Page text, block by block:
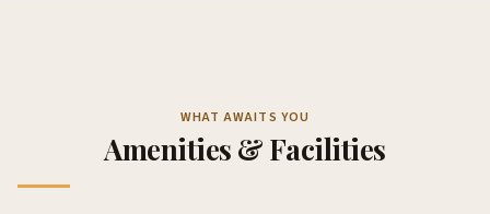
WHAT AWAITS YOU
Amenities & Facilities